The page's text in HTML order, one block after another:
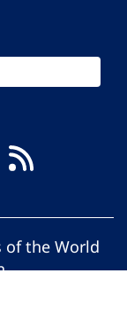
of the World